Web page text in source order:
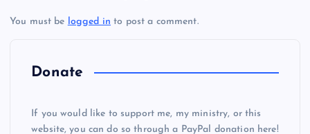
You must be logged in to post a comment.
Donate
If you would like to support me, my ministry, or this
website, you can do so through a PayPal donation here!